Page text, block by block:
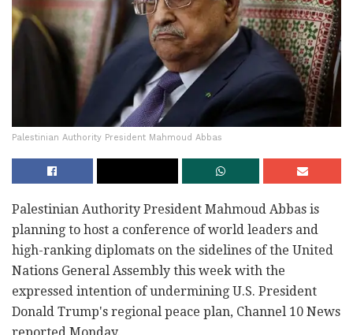
Palestinian Authority President Mahmoud Abbas
Palestinian Authority President Mahmoud Abbas is
‎planning to host a conference of world leaders and
‎high-ranking diplomats on the sidelines of the ‎United
Nations General Assembly this week with the
‎expressed intention of undermining U.S. President
‎Donald Trump's regional peace plan, Channel 10 ‎News